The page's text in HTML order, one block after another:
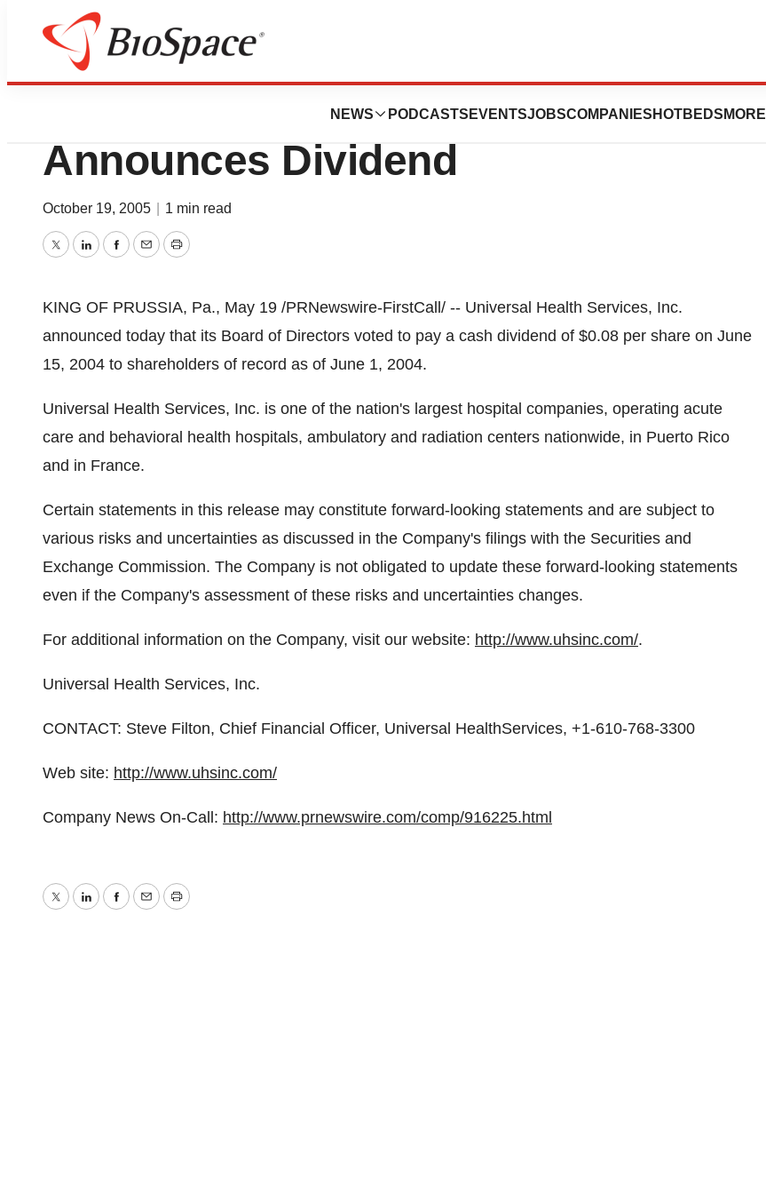
NEWS PODCASTS EVENTSJOBSCOMPANIES HOTBEDS MORE
Pharm Country
Universal Health Services, Inc.
Announces Dividend
October 19, 2005 1 min read
TwitterLinkedInFacebook
EmailPrint
KING OF PRUSSIA, Pa., May 19 /PRNewswire-FirstCall/ -- Universal Health Services, Inc.
announced today that its Board of Directors voted to pay a cash dividend of $0.08 per share on June
15, 2004 to shareholders of record as of June 1, 2004.
Universal Health Services, Inc. is one of the nation's largest hospital companies, operating acute
care and behavioral health hospitals, ambulatory and radiation centers nationwide, in Puerto Rico
and in France.
Certain statements in this release may constitute forward-looking statements and are subject to
various risks and uncertainties as discussed in the Company's filings with the Securities and
Exchange Commission. The Company is not obligated to update these forward-looking statements
even if the Company's assessment of these risks and uncertainties changes.
For additional information on the Company, visit our website: http://www.uhsinc.com/.
Universal Health Services, Inc.
CONTACT: Steve Filton, Chief Financial Officer, Universal HealthServices, +1-610-768-3300
Web site: http://www.uhsinc.com/
Company News On-Call: http://www.prnewswire.com/comp/916225.html
TwitterLinkedInFacebook
EmailPrint